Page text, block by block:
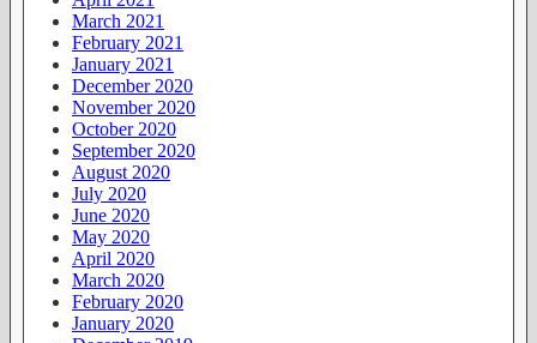
March 2021
February 2021
January 2021
December 2020
November 2020
October 2020
September 2020
August 2020
July 2020
June 2020
May 2020
April 2020
March 2020
February 2020
January 2020